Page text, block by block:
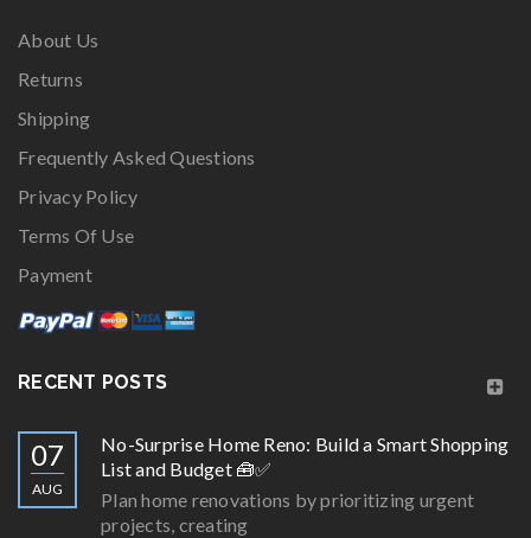
About Us
Returns
Shipping
Frequently Asked Questions
Privacy Policy
Terms Of Use
Payment
RECENT POSTS
07
AUG
No-Surprise Home Reno: Build a Smart Shopping
List and Budget 🧰✅
Plan home renovations by prioritizing urgent
projects, creating